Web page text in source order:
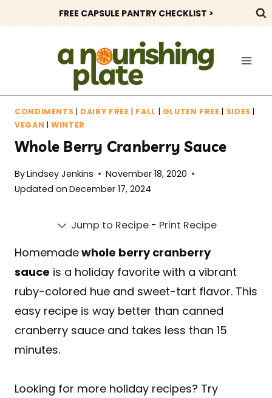
to
FREE CAPSULE PANTRY CHECKLIST >
CONDIMENTS | DAIRY FREE | FALL | GLUTEN FREE | SIDES |
VEGAN |WINTER
Whole Berry Cranberry Sauce
ByLindsey Jenkins
November 18, 2020
Updated on December 17, 2024
Jump to Recipe- Print Recipe
Homemadewhole berry cranberry
sauce is a holiday favorite with a vibrant
ruby-colored hue and sweet-tart flavor. This
easy recipe is way better than canned
cranberry sauce and takes less than 15
minutes.
Looking for more holiday recipes? Try